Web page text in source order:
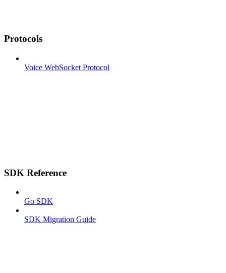
Protocols
Voice WebSocket Protocol
SDK Reference
Go SDK
SDK Migration Guide